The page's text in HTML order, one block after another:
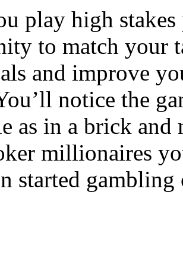
play high
to match your
and improve
notice the
as in a brick
millionaires
started